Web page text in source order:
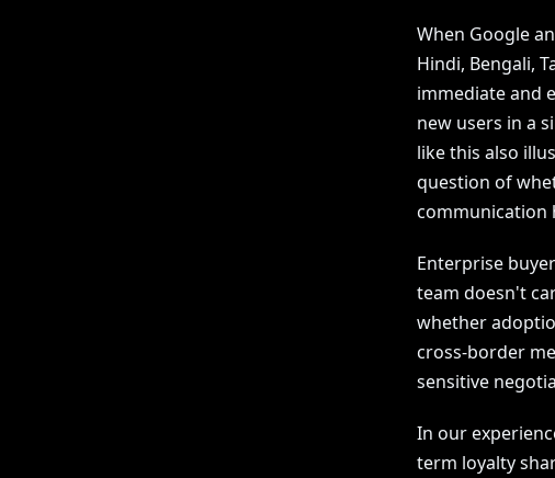
When Google
Hindi, Bengali,
immediate and
new users in a
like this also
question of
communication
Enterprise
team doesn't
whether
cross-border
sensitive
In our
term loyalty